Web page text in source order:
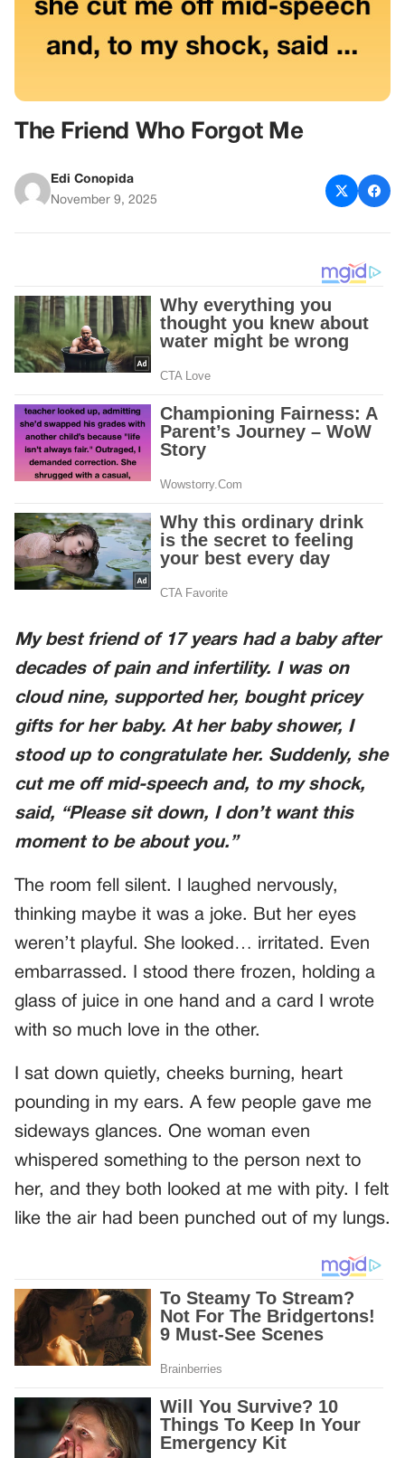
The Friend Who Forgot Me
Edi Conopida
November 9, 2025
My best friend of 17 years had a baby after
decades of pain and infertility. I was on
cloud nine, supported her, bought pricey
gifts for her baby. At her baby shower, I
stood up to congratulate her. Suddenly, she
cut me off mid-speech and, to my shock,
said, “Please sit down, I don’t want this
moment to be about you.”
The room fell silent. I laughed nervously,
thinking maybe it was a joke. But her eyes
weren’t playful. She looked… irritated. Even
embarrassed. I stood there frozen, holding a
glass of juice in one hand and a card I wrote
with so much love in the other.
I sat down quietly, cheeks burning, heart
pounding in my ears. A few people gave me
sideways glances. One woman even
whispered something to the person next to
her, and they both looked at me with pity. I felt
like the air had been punched out of my lungs.